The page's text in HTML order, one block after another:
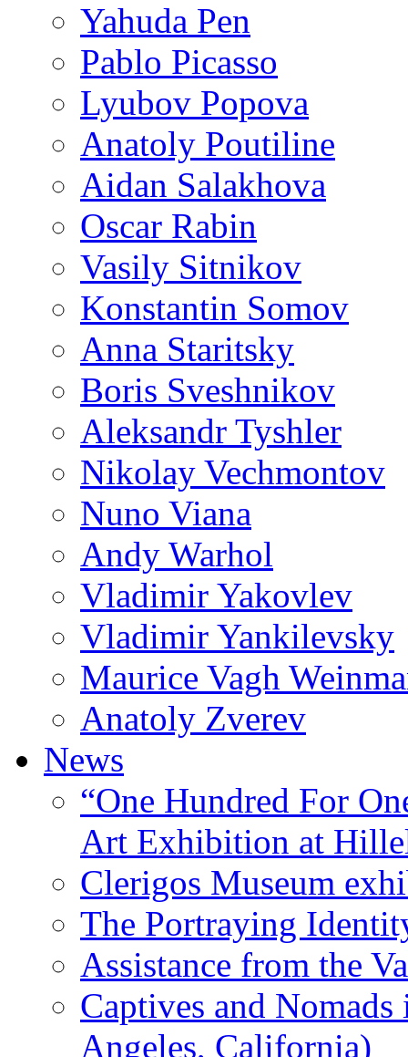
Yahuda Pen
Pablo Picasso
Lyubov Popova
Anatoly Poutiline
Aidan Salakhova
Oscar Rabin
Vasily Sitnikov
Konstantin Somov
Anna Staritsky
Boris Sveshnikov
Aleksandr Tyshler
Nikolay Vechmontov
Nuno Viana
Andy Warhol
Vladimir Yakovlev
Vladimir Yankilevsky
Maurice Vagh
Anatoly Zverev
News
“One Hundred For
Art Exhibition at
Clerigos Museum
The Portraying
Assistance from the
Captives and
Angeles, California)